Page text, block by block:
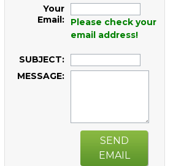
Your
Email:
Please check your
email address!
SUBJECT:
MESSAGE:
SEND
EMAIL